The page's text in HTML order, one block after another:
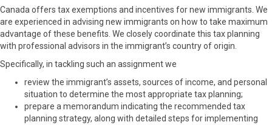
Canada offers tax exemptions and incentives for new immigrants. We
are experienced in advising new immigrants on how to take maximum
advantage of these benefits. We closely coordinate this tax planning
with professional advisors in the immigrant’s country of origin.
Specifically, in tackling such an assignment we
review the immigrant’s assets, sources of income, and personal
situation to determine the most appropriate tax planning;
prepare a memorandum indicating the recommended tax
planning strategy, along with detailed steps for implementing